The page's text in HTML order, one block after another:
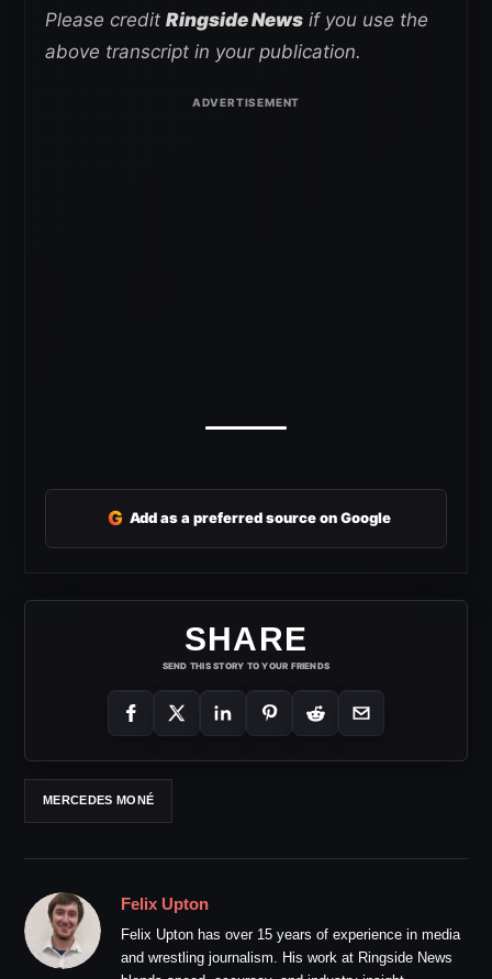
Please credit Ringside News if you use the
above transcript in your publication.
G Add as a preferred source on Google
SHARE
SEND THIS STORY TO YOUR FRIENDS
MERCEDES MONÉ
Felix Upton
Felix Upton has over 15 years of experience in media
and wrestling journalism. His work at Ringside News